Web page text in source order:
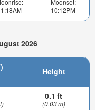
Moonset:
10:12PM
2026
Height
0.1 ft
(0.03 m)